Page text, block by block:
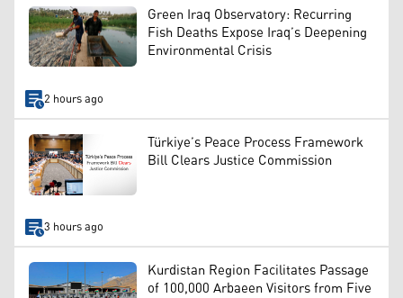
Green Iraq Observatory: Recurring
Fish Deaths Expose Iraq’s Deepening
Environmental Crisis
2 hours ago
Türkiye’s Peace Process Framework
Bill Clears Justice Commission
3 hours ago
Kurdistan Region Facilitates Passage
of 100,000 Arbaeen Visitors from Five